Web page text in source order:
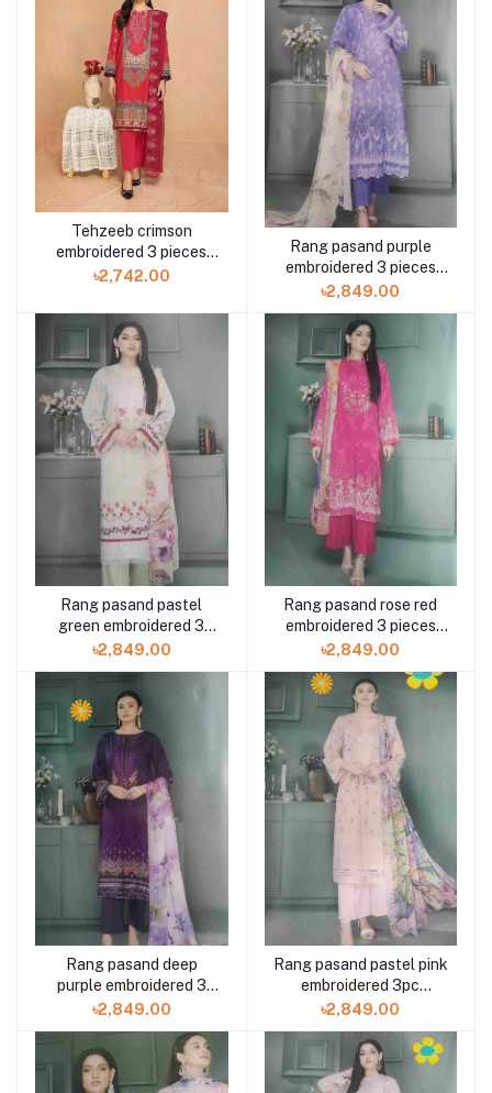
Tehzeeb crimson
embroidered 3 pieces
available in Shelai
৳2,742.00
Rang pasand purple
embroidered 3 pieces
available in Shelai
৳2,849.00
Rang pasand pastel
green embroidered 3
pieces available in
Shelai
৳2,849.00
Rang pasand rose red
embroidered 3 pieces
available in Shelai
৳2,849.00
Rang pasand deep
purple embroidered 3
pieces available in
৳2,849.00
Rang pasand pastel pink
embroidered 3pc
available in Shelai
৳2,849.00